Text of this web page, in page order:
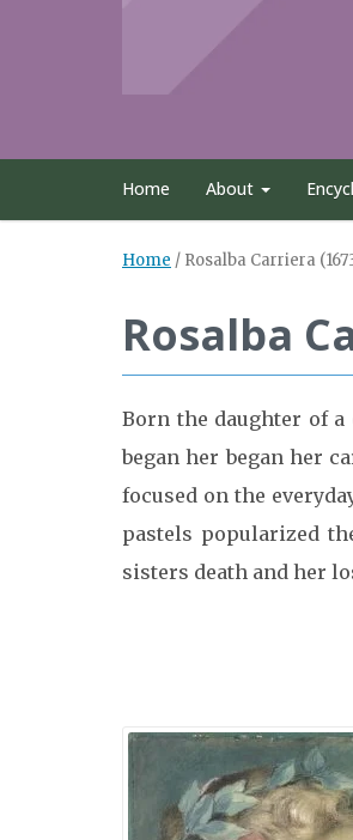
Home About
Home / Rosalba Carriera
Rosalba
Born the daughter of
began her began her
focused on the
pastels popularized
sisters death and her